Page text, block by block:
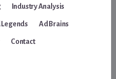
Industry Analysis
Legends Ad Brains
Contact